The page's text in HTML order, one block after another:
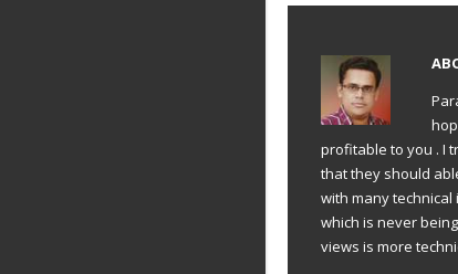
profitable to you . I
that they should
with many
which is never
views is more